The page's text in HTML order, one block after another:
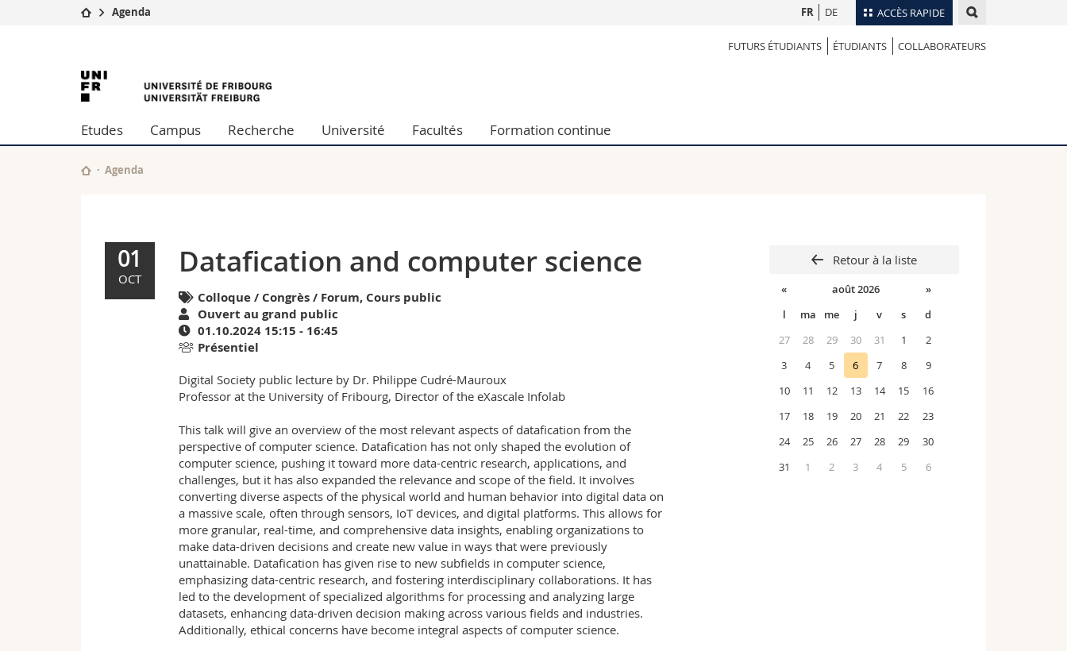
ACCÈS RAPIDE
Etudes
Campus
Université
Formation continue
Lettres et sciences humaines
Sciences de l'éducation et de la formation
Collaborateurs
Annuaire du personnel
Programme des cours
FR DE
Agenda
FUTURS ÉTUDIANTS ÉTUDIANTS COLLABORATEURS
Datafication
and
computer
science
Agenda
l'University
Etudes Campus Recherche Université Facultés Formation continue
Agenda
01
OCT Datafication and computer science
Colloque / Congrès / Forum, Cours public
Ouvert au grand public
01.10.2024 15:15 - 16:45
Présentiel
Digital Society public lecture by Dr. Philippe Cudré-Mauroux
Professor at the University of Fribourg, Director of the eXascale Infolab
This talk will give an overview of the most relevant aspects of datafication from the
perspective of computer science. Datafication has not only shaped the evolution of
computer science, pushing it toward more data-centric research, applications, and
challenges, but it has also expanded the relevance and scope of the field. It involves
converting diverse aspects of the physical world and human behavior into digital data on
a massive scale, often through sensors, IoT devices, and digital platforms. This allows for
more granular, real-time, and comprehensive data insights, enabling organizations to
make data-driven decisions and create new value in ways that were previously
unattainable. Datafication has given rise to new subfields in computer science,
emphasizing data-centric research, and fostering interdisciplinary collaborations. It has
led to the development of specialized algorithms for processing and analyzing large
datasets, enhancing data-driven decision making across various fields and industries.
Additionally, ethical concerns have become integral aspects of computer science.
Retour à la liste
« août 2026
»
l
ma me j v s
d
27
28 29 30 31 1
2
3
4 5 6 7 8
9
10
11 12 13 14 15
16
17
18 19 20 21 22
23
24
25 26 27 28 29
30
31
1 2 3 4 5 6